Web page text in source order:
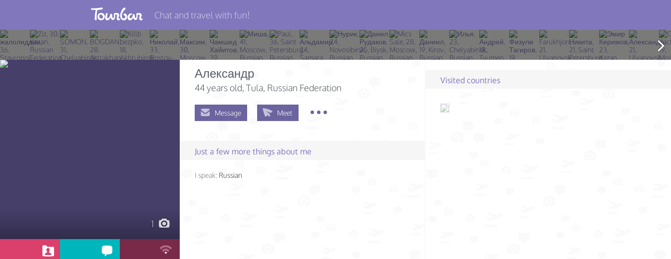
Join TourBar
Log in
Chat and travel with fun!
1
Александр
44 years old, Tula, Russian Federation
Message Meet
Just a few more things about me
I speak: Russian
Visited countries